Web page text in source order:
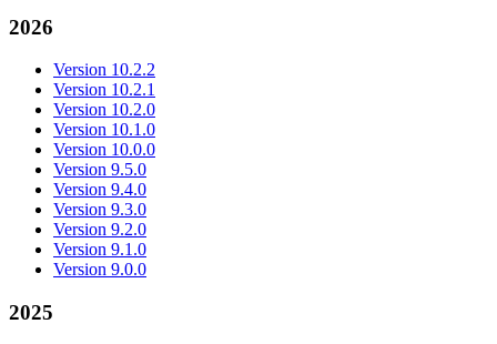
2026
Version 10.2.2
Version 10.2.1
Version 10.2.0
Version 10.1.0
Version 10.0.0
Version 9.5.0
Version 9.4.0
Version 9.3.0
Version 9.2.0
Version 9.1.0
Version 9.0.0
2025